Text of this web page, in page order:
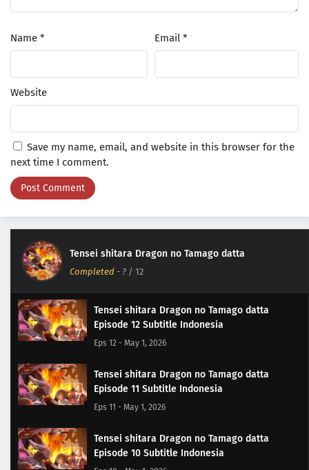
Name * Email *
Website
Save my name, email, and website in this browser for the
next time I comment.
Tensei shitara Dragon no Tamago datta
Completed - ? / 12
Tensei shitara Dragon no Tamago datta
Episode 12 Subtitle Indonesia
Eps 12 - May 1, 2026
Tensei shitara Dragon no Tamago datta
Episode 11 Subtitle Indonesia
Eps 11 - May 1, 2026
Tensei shitara Dragon no Tamago datta
Episode 10 Subtitle Indonesia